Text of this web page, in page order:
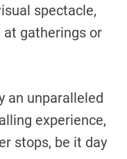
spectacle,
gatherings or
an unparalleled
experience,
stops, be it day